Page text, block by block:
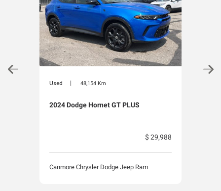
Used | 48,154 Km
2024 Dodge Hornet GT PLUS
$ 29,988
Canmore Chrysler Dodge Jeep Ram